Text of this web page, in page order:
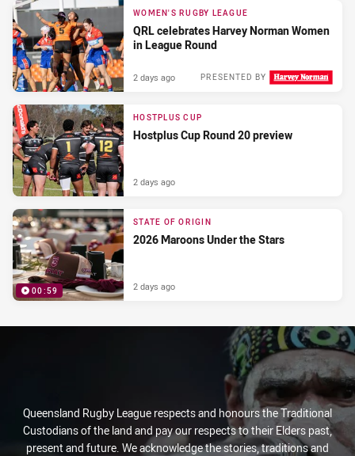
WOMEN'S RUGBY LEAGUE
QRL celebrates Harvey Norman Women
in League Round
PRESENTED BY
2 days ago
HOSTPLUS CUP
Hostplus Cup Round 20 preview
2 days ago
00:59
STATE OF ORIGIN
2026 Maroons Under the Stars
2 days ago
Queensland Rugby League respects and honours the Traditional
Custodians of the land and pay our respects to their Elders past,
present and future. We acknowledge the stories, traditions and